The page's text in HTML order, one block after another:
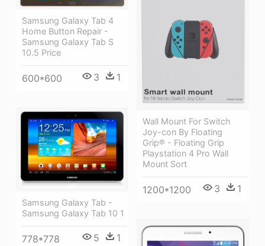
Wall Mount For Switch
Joy-con By Floating
Grip® - Floating Grip
Playstation 4 Pro Wall
Mount Sort
1200*1200 3 1
Samsung Galaxy Tab 4
Home Button Repair -
Samsung Galaxy Tab S
10.5 Price
600*600 3 1
Samsung Galaxy Tab -
Samsung Galaxy Tab 10 1
778*778 5 1